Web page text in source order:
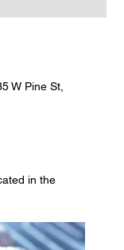
W Pine St,
in the